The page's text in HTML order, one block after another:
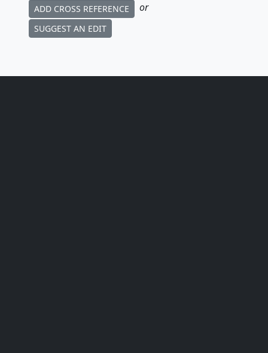
ADD CROSS REFERENCE or
SUGGEST AN EDIT